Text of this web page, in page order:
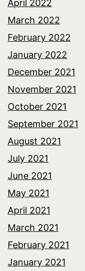
April 2022
March 2022
February 2022
January 2022
December 2021
November 2021
October 2021
September 2021
August 2021
July 2021
June 2021
May 2021
April 2021
March 2021
February 2021
January 2021